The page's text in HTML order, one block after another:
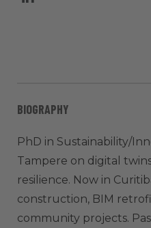
BIOGRAPHY
PhD in Sustainability/
Tampere on digital
resilience. Now in
construction, BIM
community projects.